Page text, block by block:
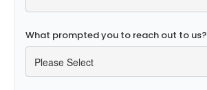
What prompted you to reach out to us?